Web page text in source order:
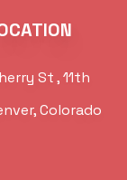
St , 11th
Colorado